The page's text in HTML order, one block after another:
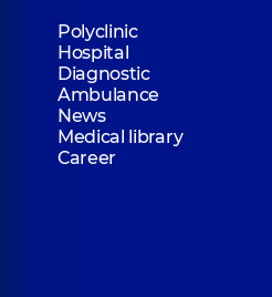
Polyclinic
Hospital
Diagnostic
Ambulance
News
Medical library
Career